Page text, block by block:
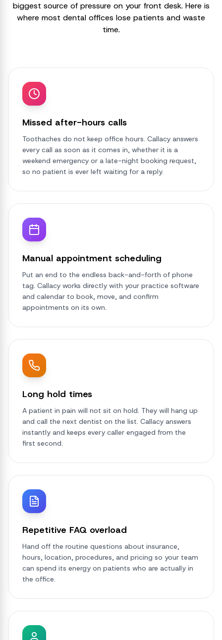
biggest source of pressure on your front desk. Here is
where most dental offices lose patients and waste
time.
Missed after-hours calls
Toothaches do not keep office hours. Callacy answers
every call as soon as it comes in, whether it is a
weekend emergency or a late-night booking request,
so no patient is ever left waiting for a reply.
Manual appointment scheduling
Put an end to the endless back-and-forth of phone
tag. Callacy works directly with your practice software
and calendar to book, move, and confirm
appointments on its own.
Long hold times
A patient in pain will not sit on hold. They will hang up
and call the next dentist on the list. Callacy answers
instantly and keeps every caller engaged from the
first second.
Repetitive FAQ overload
Hand off the routine questions about insurance,
hours, location, procedures, and pricing so your team
can spend its energy on patients who are actually in
the office.